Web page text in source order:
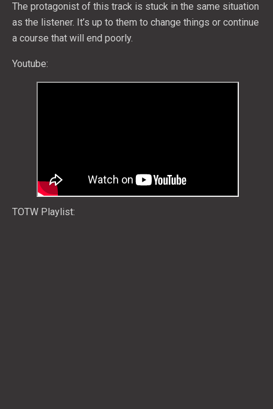
The protagonist of this track is stuck in the same situation
as the listener. It’s up to them to change things or continue
a course that will end poorly.
Youtube:
TOTW Playlist: